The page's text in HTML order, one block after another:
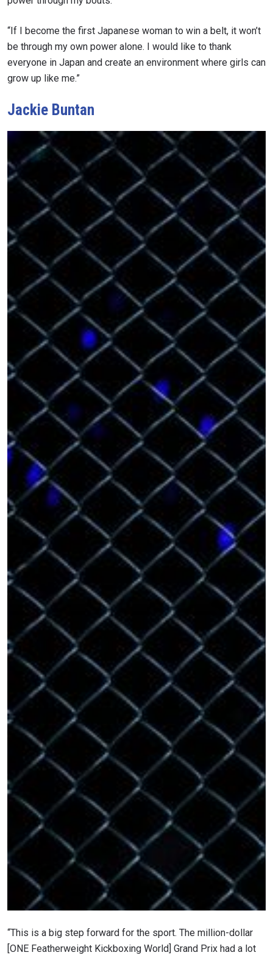
“If I become the first Japanese woman to win a belt, it won’t
be through my own power alone. I would like to thank
everyone in Japan and create an environment where girls can
grow up like me.”
Jackie Buntan
“This is a big step forward for the sport. The million-dollar
[ONE Featherweight Kickboxing World] Grand Prix had a lot
VIEW HIGHLIGHTS
By submitting this form, you are agreeing to our
these communications at any time.